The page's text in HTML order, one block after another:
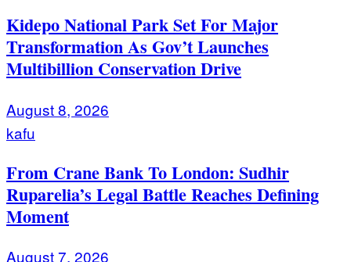
Kidepo National Park Set For Major
Transformation As Gov’t Launches
Multibillion Conservation Drive
August 8, 2026
kafu
From Crane Bank To London: Sudhir
Ruparelia’s Legal Battle Reaches Defining
Moment
August 7, 2026